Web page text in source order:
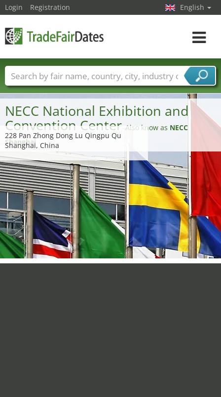
NECC National Exhibition and
Convention Center Also know as NECC
Shanghai
228 Pan Zhong Dong Lu Qingpu Qu
Shanghai, China
Login Registration English
Toggle
Trade fair names Countries
Cities
Fair sectors
Service provider sectors